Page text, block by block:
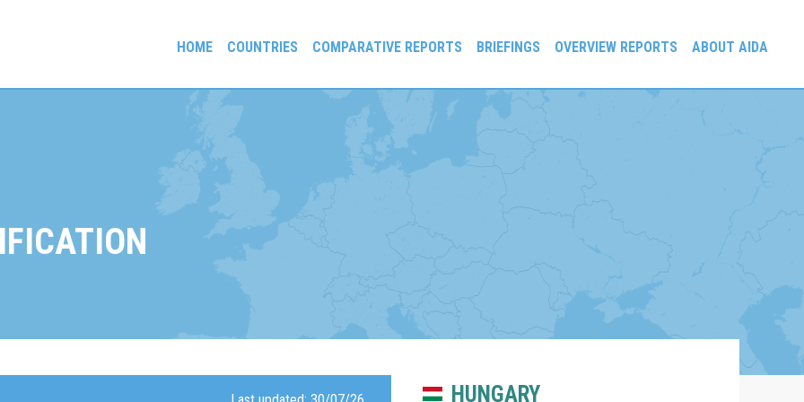
HOME COUNTRIES COMPARATIVE REPORTS BRIEFINGS OVERVIEW REPORTS ABOUT AIDA
HUNGARY